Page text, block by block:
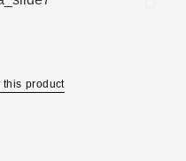
product